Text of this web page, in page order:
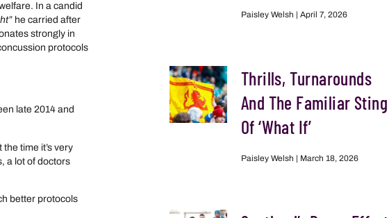
In a candid
he carried after
strongly in
protocols
late 2014 and
time it’s very
a lot of doctors
better protocols
Paisley Welsh April 7, 2026
Thrills, Turnarounds
And The Familiar Sting
Of ‘What If’
Paisley Welsh March 18, 2026